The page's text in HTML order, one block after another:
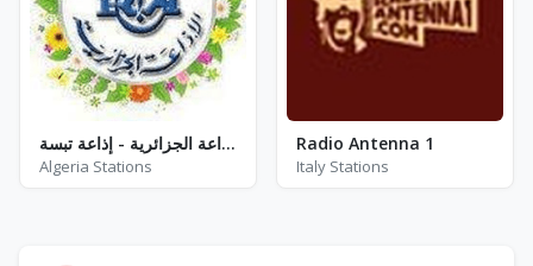
إذاعة الجزائرية - إذاعة تبسة - FM 87.9 / 106.0
Algeria Stations
Radio Antenna 1
Italy Stations